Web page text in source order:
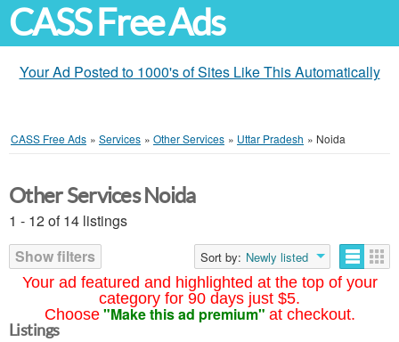
CASS Free Ads
Your Ad Posted to 1000's of Sites Like This Automatically
CASS Free Ads » Services » Other Services » Uttar Pradesh » Noida
Your ad featured and highlighted at the top of your
category for 90 days just $5.
Choose "Make this ad premium" at checkout.
Other Services Noida
1 - 12 of 14 listings
Show filters
Sort by: Newly listed
Listings